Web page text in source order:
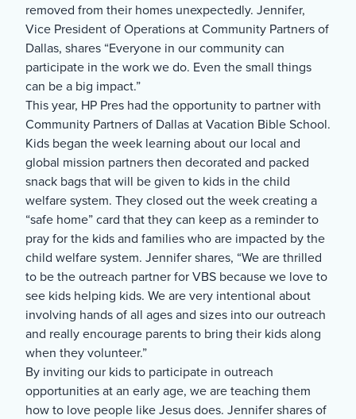
removed from their homes unexpectedly. Jennifer,
Vice President of Operations at Community Partners of
Dallas, shares “Everyone in our community can
participate in the work we do. Even the small things
can be a big impact.”
This year, HP Pres had the opportunity to partner with
Community Partners of Dallas at Vacation Bible School.
Kids began the week learning about our local and
global mission partners then decorated and packed
snack bags that will be given to kids in the child
welfare system. They closed out the week creating a
“safe home” card that they can keep as a reminder to
pray for the kids and families who are impacted by the
child welfare system. Jennifer shares, “We are thrilled
to be the outreach partner for VBS because we love to
see kids helping kids. We are very intentional about
involving hands of all ages and sizes into our outreach
and really encourage parents to bring their kids along
when they volunteer.”
By inviting our kids to participate in outreach
opportunities at an early age, we are teaching them
how to love people like Jesus does. Jennifer shares of